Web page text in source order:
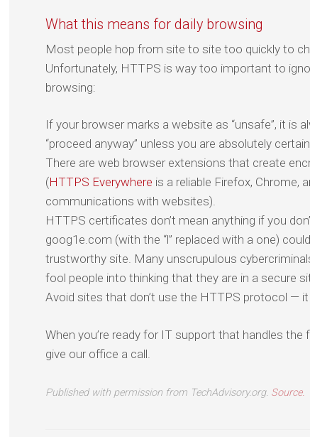
What this means for daily browsing
Most people hop from site to site too quickly to
Unfortunately, HTTPS is way too important to
browsing:
If your browser marks a website as “unsafe”, it is
“proceed anyway” unless you are absolutely
There are web browser extensions that create
(HTTPS Everywhere is a reliable Firefox, Chrome,
communications with websites).
HTTPS certificates don’t mean anything if you
goog1e.com (with the “l” replaced with a one)
trustworthy site. Many unscrupulous
fool people into thinking that they are in a secure
Avoid sites that don’t use the HTTPS protocol —
When you’re ready for IT support that handles
give our office a call.
Published with permission from TechAdvisory.org. Source.